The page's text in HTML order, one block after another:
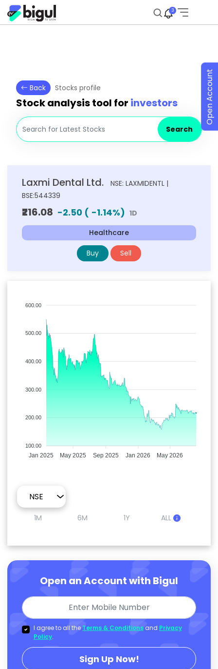
3
Back Stocks profile
Stock analysis tool for investors
Search
Laxmi Dental Ltd.
NSE: LAXMIDENTL |
BSE:544339
₹216.08 -2.50 ( -1.14%) 1D
Healthcare
Buy Sell
600.00
500.00
400.00
300.00
200.00
100.00
Jan 2025 May 2025 Sep 2025 Jan 2026 May 2026
1M 6M 1Y ALL
Open an Account with Bigul
I agree to all the Terms & Conditions and Privacy
Policy.
Sign Up Now!
Open Account